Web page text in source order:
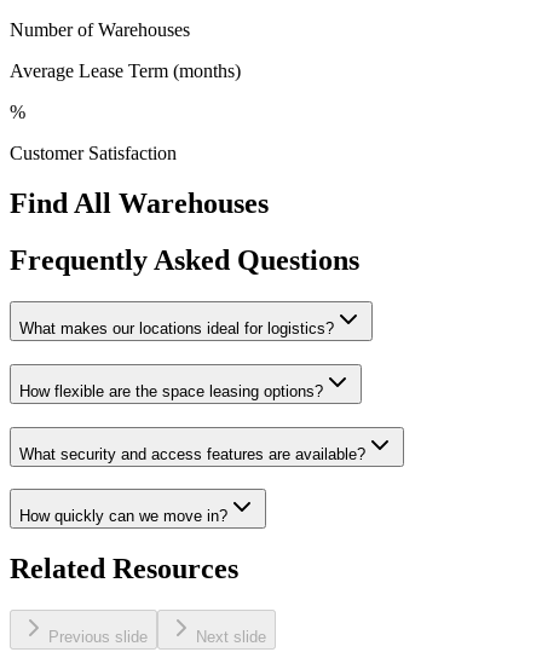
Number of Warehouses
Average Lease Term (months)
%
Customer Satisfaction
Find All Warehouses
Frequently Asked Questions
What makes our locations ideal for logistics?
How flexible are the space leasing options?
What security and access features are available?
How quickly can we move in?
Related Resources
Previous slide Next slide